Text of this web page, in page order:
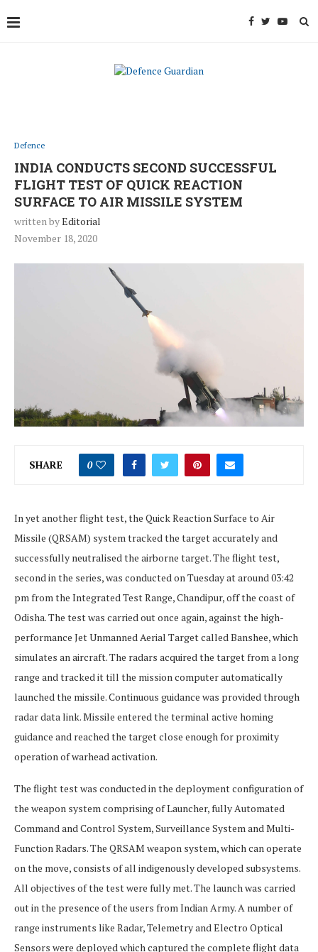
Defence
INDIA CONDUCTS SECOND SUCCESSFUL
FLIGHT TEST OF QUICK REACTION
SURFACE TO AIR MISSILE SYSTEM
written byEditorial
November 18, 2020
SHARE 0
In yet another flight test, the Quick Reaction Surface to Air
Missile (QRSAM) system tracked the target accurately and
successfully neutralised the airborne target. The flight test,
second in the series, was conducted on Tuesday at around 03:42
pm from the Integrated Test Range, Chandipur, off the coast of
Odisha. The test was carried out once again, against the high-
performance Jet Unmanned Aerial Target called Banshee, which
simulates an aircraft. The radars acquired the target from a long
range and tracked it till the mission computer automatically
launched the missile. Continuous guidance was provided through
radar data link. Missile entered the terminal active homing
guidance and reached the target close enough for proximity
operation of warhead activation.
The flight test was conducted in the deployment configuration of
the weapon system comprising of Launcher, fully Automated
Command and Control System, Surveillance System and Multi-
Function Radars. The QRSAM weapon system, which can operate
on the move, consists of all indigenously developed subsystems.
All objectives of the test were fully met. The launch was carried
out in the presence of the users from Indian Army. A number of
range instruments like Radar, Telemetry and Electro Optical
Sensors were deployed which captured the complete flight data